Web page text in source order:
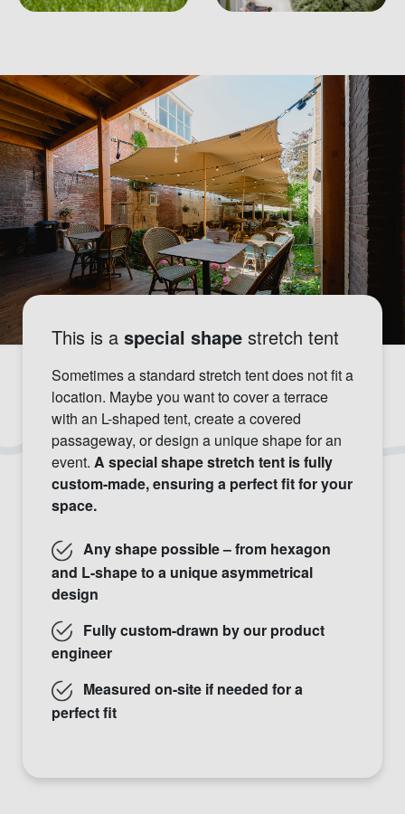
This is a special shape stretch tent
Sometimes a standard stretch tent does not fit a
location. Maybe you want to cover a terrace
with an L-shaped tent, create a covered
passageway, or design a unique shape for an
event. A special shape stretch tent is fully
custom-made, ensuring a perfect fit for your
space.
Any shape possible – from hexagon
and L-shape to a unique asymmetrical
design
Fully custom-drawn by our product
engineer
Measured on-site if needed for a
perfect fit